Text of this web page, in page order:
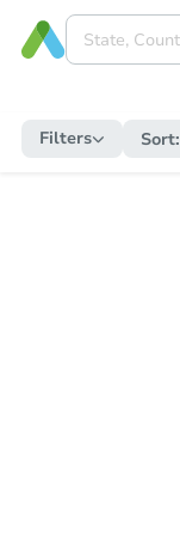
Filters Sort: